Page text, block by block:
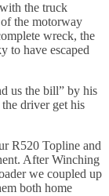
the truck
the motorway
wreck, the
to have escaped
us the bill” by his
driver get his
R520 Topline and
After Winching
we coupled up
both home